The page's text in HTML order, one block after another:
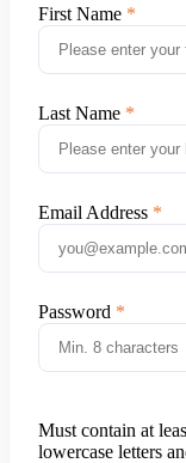
First Name
Last Name
Email Address
Password
Must contain at
lowercase letters